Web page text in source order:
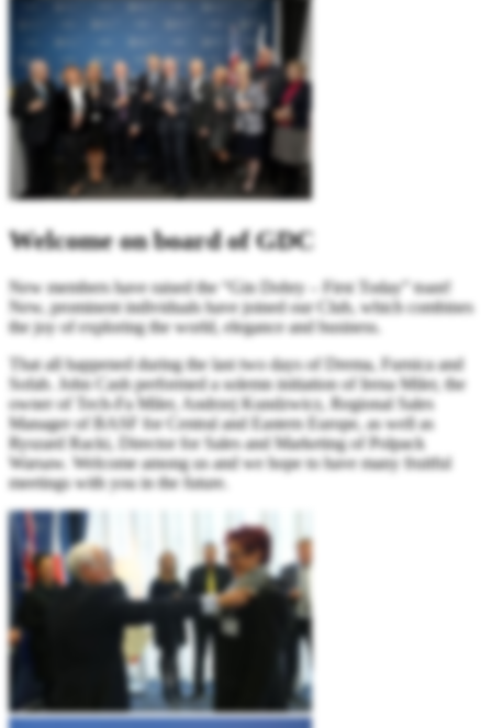
Welcome on board of GDC
New members have raised the “Gin Dobry – First Today” toast!
New, prominent individuals have joined our Club, which combines
the joy of exploring the world, elegance and business.
That all happened during the last two days of Drema, Furnica and
Sofab. John Cash performed a solemn initiation of Irena Miler, the
owner of Tech-Fa Miler, Andrzej Kundzwicz, Regional Sales
Manager of BASF for Central and Eastern Europe, as well as
Ryszard Racki, Director for Sales and Marketing of Polpack
Warsaw. Welcome among us and we hope to have many fruitful
meetings with you in the future.